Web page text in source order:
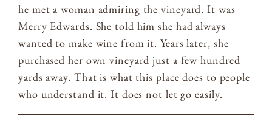
he met a woman admiring the vineyard. It was
Merry Edwards. She told him she had always
wanted to make wine from it. Years later, she
purchased her own vineyard just a few hundred
yards away. That is what this place does to people
who understand it. It does not let go easily.